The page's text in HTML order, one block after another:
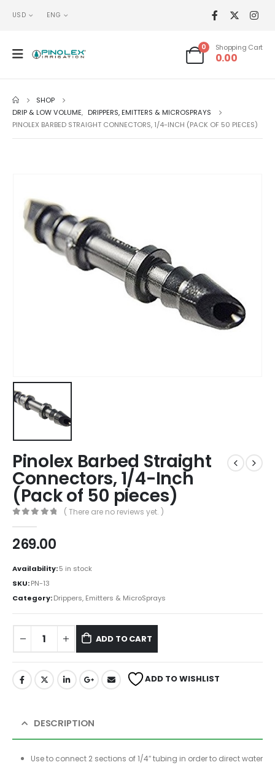
USD ENG
0 Shopping Cart
0.00
SHOP
DRIP & LOW VOLUME, DRIPPERS, EMITTERS & MICROSPRAYS
PINOLEX BARBED STRAIGHT CONNECTORS, 1/4-INCH (PACK OF 50 PIECES)
Pinolex Barbed Straight
Connectors, 1/4-Inch
(Pack of 50 pieces)
( There are no reviews yet. )
269.00
Availability:5 in stock
SKU:PN-13
Category:Drippers, Emitters & MicroSprays
ADD TO CART
ADD TO WISHLIST
DESCRIPTION
Use to connect 2 sections of 1/4″ tubing in order to direct water